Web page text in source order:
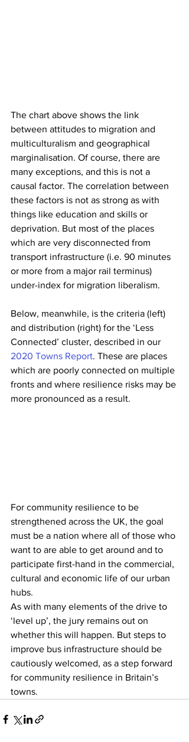
The chart above shows the link
between attitudes to migration and
multiculturalism and geographical
marginalisation. Of course, there are
many exceptions, and this is not a
causal factor. The correlation between
these factors is not as strong as with
things like education and skills or
deprivation. But most of the places
which are very disconnected from
transport infrastructure (i.e. 90 minutes
or more from a major rail terminus)
under-index for migration liberalism.
Below, meanwhile, is the criteria (left)
and distribution (right) for the ‘Less
Connected’ cluster, described in our
2020 Towns Report. These are places
which are poorly connected on multiple
fronts and where resilience risks may be
more pronounced as a result.
For community resilience to be
strengthened across the UK, the goal
must be a nation where all of those who
want to are able to get around and to
participate first-hand in the commercial,
cultural and economic life of our urban
hubs.
As with many elements of the drive to
‘level up’, the jury remains out on
whether this will happen. But steps to
improve bus infrastructure should be
cautiously welcomed, as a step forward
for community resilience in Britain’s
towns.